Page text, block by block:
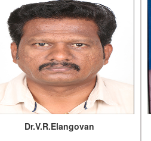
Dr.V.R.Elangovan